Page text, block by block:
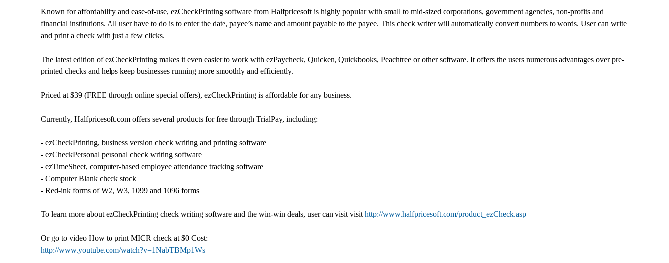
Known for affordability and ease-of-use, ezCheckPrinting software from Halfpricesoft is highly popular with small to mid-sized corporations, government agencies, non-profits and
financial institutions. All user have to do is to enter the date, payee’s name and amount payable to the payee. This check writer will automatically convert numbers to words. User can write
and print a check with just a few clicks.
The latest edition of ezCheckPrinting makes it even easier to work with ezPaycheck, Quicken, Quickbooks, Peachtree or other software. It offers the users numerous advantages over pre-
printed checks and helps keep businesses running more smoothly and efficiently.
Priced at $39 (FREE through online special offers), ezCheckPrinting is affordable for any business.
Currently, Halfpricesoft.com offers several products for free through TrialPay, including:
- ezCheckPrinting, business version check writing and printing software
- ezCheckPersonal personal check writing software
- ezTimeSheet, computer-based employee attendance tracking software
- Computer Blank check stock
- Red-ink forms of W2, W3, 1099 and 1096 forms
To learn more about ezCheckPrinting check writing software and the win-win deals, user can visit visit http://www.halfpricesoft.com/product_ezCheck.asp
Or go to video How to print MICR check at $0 Cost:
http://www.youtube.com/watch?v=1NabTBMp1Ws